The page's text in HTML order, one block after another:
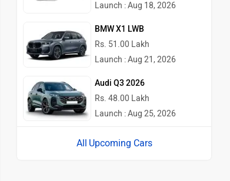
Launch : Aug 18, 2026
BMW X1 LWB
Rs. 51.00 Lakh
Launch : Aug 21, 2026
Audi Q3 2026
Rs. 48.00 Lakh
Launch : Aug 25, 2026
Upcoming Cars